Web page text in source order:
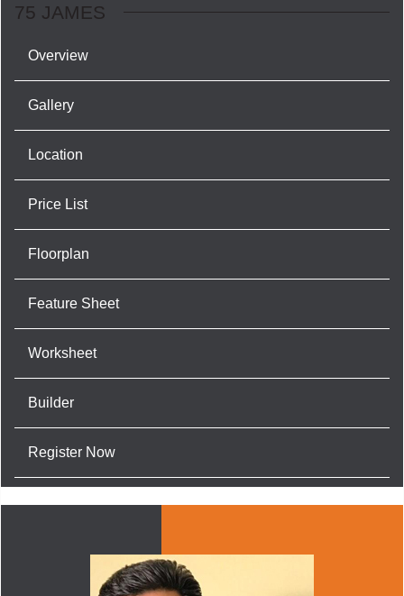
75 JAMES
Overview
Gallery
Location
Price List
Floorplan
Feature Sheet
Worksheet
Builder
Register Now